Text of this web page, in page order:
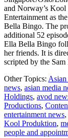
and Norway’s
Entertainment as
Bella Bingo. The
additional 52
Ella Bella Bingo
her friends. It is
scripted by the
Other Topics: Asian
news, asian media
Holdings, avod
Productions,
entertainment news,
Kool Produktion,
people and